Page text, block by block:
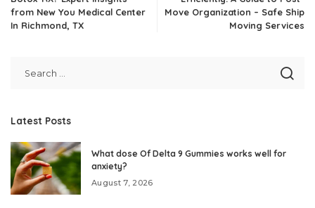
from New You Medical Center
In Richmond, TX
Move Organization – Safe Ship
Moving Services
Latest Posts
What dose Of Delta 9 Gummies works well for
anxiety?
August 7, 2026